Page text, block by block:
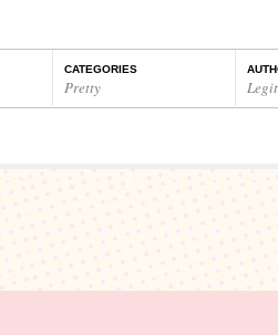
CATEGORIES
Pretty